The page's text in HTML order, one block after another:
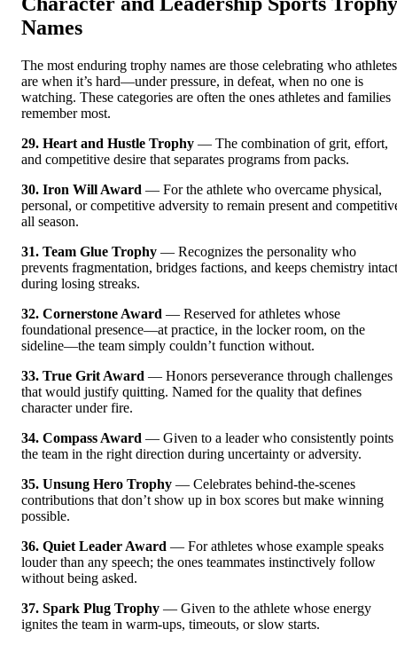
Names
The most enduring trophy names are those celebrating who athletes
are when it’s hard—under pressure, in defeat, when no one is
watching. These categories are often the ones athletes and families
remember most.
29. Heart and Hustle Trophy — The combination of grit, effort,
and competitive desire that separates programs from packs.
30. Iron Will Award — For the athlete who overcame physical,
personal, or competitive adversity to remain present and
all season.
31. Team Glue Trophy — Recognizes the personality who
prevents fragmentation, bridges factions, and keeps chemistry intact
during losing streaks.
32. Cornerstone Award — Reserved for athletes whose
foundational presence—at practice, in the locker room, on the
sideline—the team simply couldn’t function without.
33. True Grit Award — Honors perseverance through challenges
that would justify quitting. Named for the quality that defines
character under fire.
34. Compass Award — Given to a leader who consistently points
the team in the right direction during uncertainty or adversity.
35. Unsung Hero Trophy — Celebrates behind-the-scenes
contributions that don’t show up in box scores but make winning
possible.
36. Quiet Leader Award — For athletes whose example speaks
louder than any speech; the ones teammates instinctively follow
without being asked.
37. Spark Plug Trophy — Given to the athlete whose energy
ignites the team in warm-ups, timeouts, or slow starts.